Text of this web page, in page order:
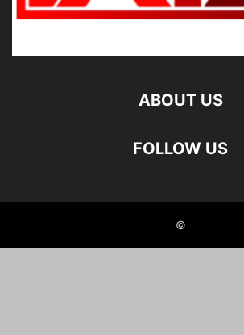
ABOUT US
FOLLOW US
©